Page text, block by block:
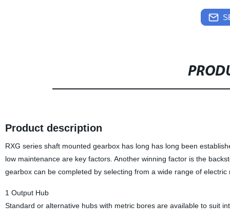
Product description
RXG series shaft mounted gearbox has long has long been
low maintenance are key factors. Another winning factor is the
gearbox can be completed by selecting from a wide range of
1 Output Hub
Standard or alternative hubs with metric bores are available to suit